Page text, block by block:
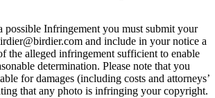
Infringement you must submit your
and include in your notice a
the alleged infringement sufficient to enable
determination. Please note that you
for damages (including costs and attorneys’
that any photo is infringing your copyright.